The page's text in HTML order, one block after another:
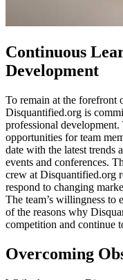
Continuous
Development
To remain at the forefront
Disquantified.org is
professional
opportunities for team
date with the latest trends
events and conferences.
crew at Disquantified.org
respond to changing
The team’s willingness to
of the reasons why
competition and continue
Overcoming